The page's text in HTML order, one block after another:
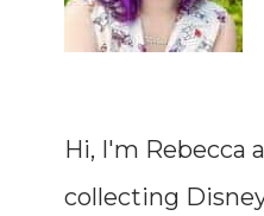
Hi, I'm Rebecca
collecting